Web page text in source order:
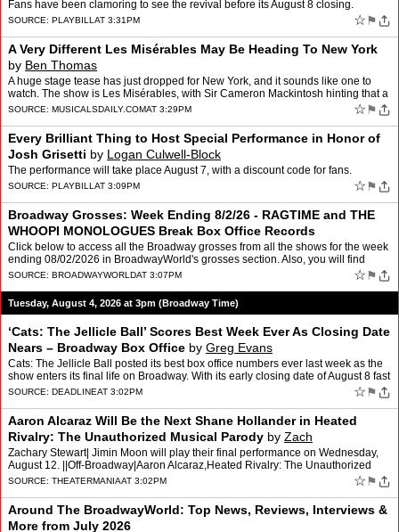
Block
Fans have been clamoring to see the revival before its August 8 closing.
SOURCE: PLAYBILL AT 3:31PM ☆ ⚑
A Very Different Les Misérables May Be Heading To New York
by Ben Thomas
A huge stage tease has just dropped for New York, and it sounds like one to
watch. The show is Les Misérables, with Sir Cameron Mackintosh hinting that a
very different plan could land in t…
SOURCE: MUSICALSDAILY.COMAT 3:29PM ☆ ⚑
Every Brilliant Thing to Host Special Performance in Honor of
Josh Grisetti by Logan Culwell-Block
The performance will take place August 7, with a discount code for fans.
SOURCE: PLAYBILL AT 3:09PM ☆ ⚑
Broadway Grosses: Week Ending 8/2/26 - RAGTIME and THE
WHOOPI MONOLOGUES Break Box Office Records
Click below to access all the Broadway grosses from all the shows for the week
ending 08/02/2026 in BroadwayWorld's grosses section. Also, you will find
information on each show's historical…
SOURCE: BROADWAYWORLDAT 3:07PM ☆ ⚑
Tuesday, August 4, 2026 at 3pm (Broadway Time)
‘Cats: The Jellicle Ball’ Scores Best Week Ever As Closing Date
Nears – Broadway Box Office by Greg Evans
Cats: The Jellicle Ball posted its best box office numbers ever last week as the
show enters its final life on Broadway. With its early closing date of August 8 fast
approaching, the product…
SOURCE: DEADLINEAT 3:02PM ☆ ⚑
Aaron Alcaraz Will Be the Next Shane Hollander in Heated
Rivalry: The Unauthorized Musical Parody by Zach
Zachary Stewart| Jimin Moon will play their final performance on Wednesday,
August 12. ||Off-Broadway|Aaron Alcaraz,Heated Rivalry: The Unauthorized
Musical Parody,Jimin Moon [...] Read More…
SOURCE: THEATERMANIAAT 3:02PM ☆ ⚑
Around The BroadwayWorld: Top News, Reviews, Interviews &
More from July 2026